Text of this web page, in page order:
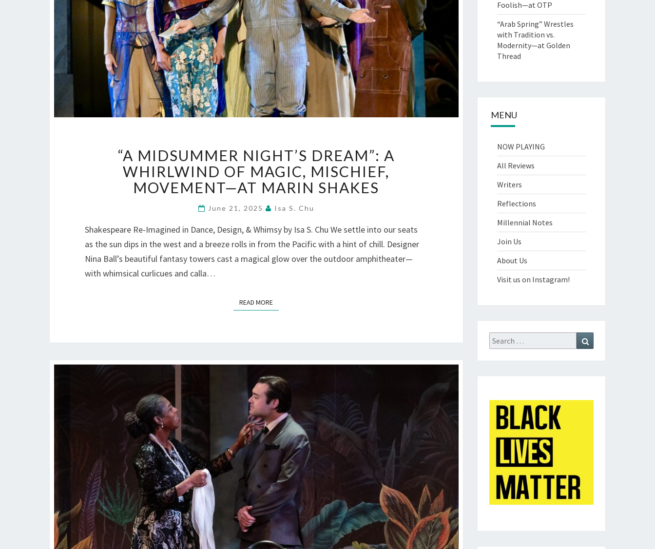
MIDSUMMER
NIGHT’S
DREAM”:
WHIRLWIND
MAGIC,
MISCHIEF,
MOVEMENT
—
SHAKES
“A MIDSUMMER NIGHT’S DREAM”: A
WHIRLWIND OF MAGIC, MISCHIEF,
MOVEMENT—AT MARIN SHAKES
June 21, 2025 Isa S. Chu
Shakespeare Re-Imagined in Dance, Design, & Whimsy by Isa S. Chu We settle into our seats
as the sun dips in the west and a breeze rolls in from the Pacific with a hint of chill. Designer
Nina Ball’s beautiful fantasy towers cast a magical glow over the outdoor amphitheater—
with whimsical curlicues and calla…
READ MOREREAD MORE
Foolish—at OTP
“Arab Spring” Wrestles
with Tradition vs.
Modernity—at Golden
Thread
MENU
NOW PLAYING
All Reviews
Writers
Reflections
Millennial Notes
Join Us
About Us
Visit us on Instagram!
Search
for: